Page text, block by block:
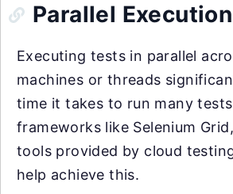
Parallel Execution
Executing tests in parallel
machines or threads
time it takes to run many
frameworks like Selenium
tools provided by cloud
help achieve this.